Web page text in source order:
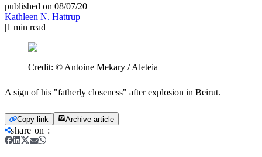
published on 08/07/20|
Kathleen N. Hattrup
|1 min read
Credit: © Antoine Mekary / Aleteia
A sign of his "fatherly closeness" after explosion in Beirut.
Copy link Archive article
share on :